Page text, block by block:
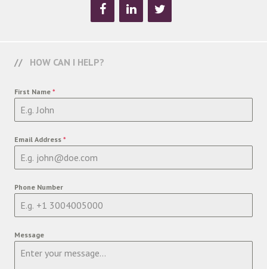
HOW CAN I HELP?
First Name *
Email Address *
Phone Number
Message